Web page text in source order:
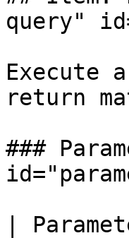
query"
Execute
return
###
|